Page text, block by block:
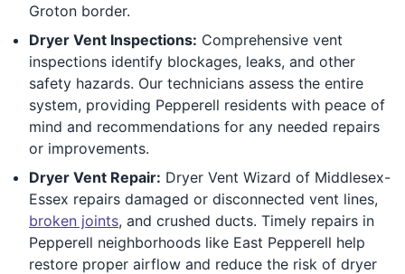
Groton border.
Dryer Vent Inspections: Comprehensive vent
inspections identify blockages, leaks, and other
safety hazards. Our technicians assess the entire
system, providing Pepperell residents with peace of
mind and recommendations for any needed repairs
or improvements.
Dryer Vent Repair: Dryer Vent Wizard of Middlesex-
Essex repairs damaged or disconnected vent lines,
broken joints, and crushed ducts. Timely repairs in
Pepperell neighborhoods like East Pepperell help
restore proper airflow and reduce the risk of dryer